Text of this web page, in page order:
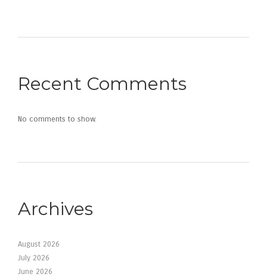
Recent Comments
No comments to show.
Archives
August 2026
July 2026
June 2026